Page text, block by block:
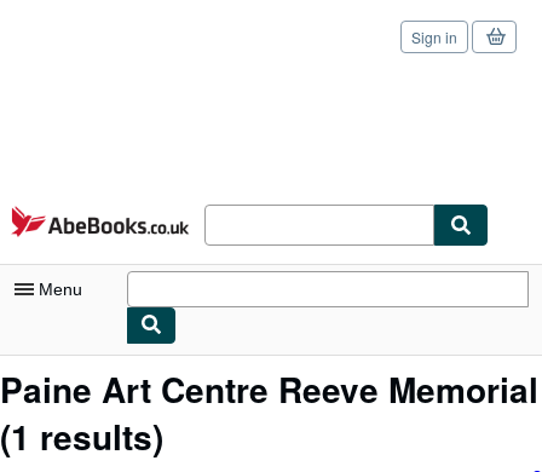
Skip to main content
AbeBooks.co.uk
Sign in
Menu
My Account
Paine Art Centre Reeve Memorial
(1 results)